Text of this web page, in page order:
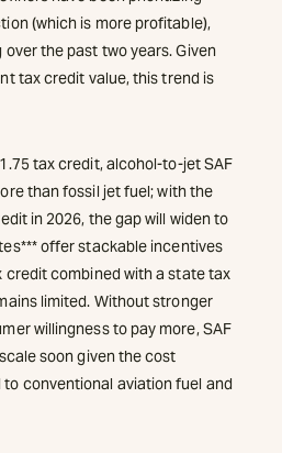
(which is more profitable),
the past two years. Given
tax credit value, this trend is
tax credit, alcohol-to-jet SAF
than fossil jet fuel; with the
in 2026, the gap will widen to
offer stackable incentives
credit combined with a state tax
limited. Without stronger
willingness to pay more, SAF
soon given the cost
conventional aviation fuel and